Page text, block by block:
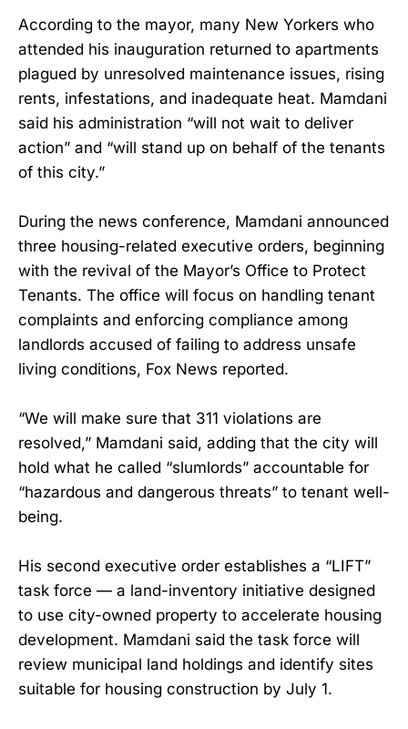
According to the mayor, many New Yorkers who
attended his inauguration returned to apartments
plagued by unresolved maintenance issues, rising
rents, infestations, and inadequate heat. Mamdani
said his administration “will not wait to deliver
action” and “will stand up on behalf of the tenants
of this city.”
During the news conference, Mamdani announced
three housing-related executive orders, beginning
with the revival of the Mayor’s Office to Protect
Tenants. The office will focus on handling tenant
complaints and enforcing compliance among
landlords accused of failing to address unsafe
living conditions, Fox News reported.
“We will make sure that 311 violations are
resolved,” Mamdani said, adding that the city will
hold what he called “slumlords” accountable for
“hazardous and dangerous threats” to tenant well-
being.
His second executive order establishes a “LIFT”
task force — a land-inventory initiative designed
to use city-owned property to accelerate housing
development. Mamdani said the task force will
review municipal land holdings and identify sites
suitable for housing construction by July 1.